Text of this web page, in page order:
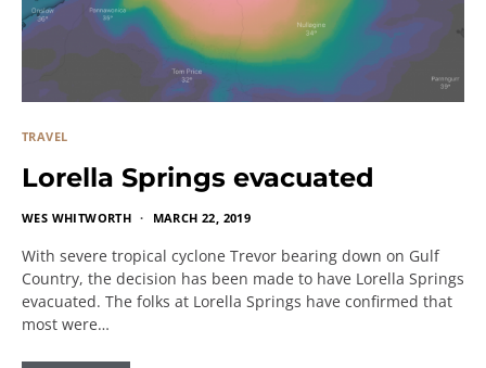
TRAVEL
Lorella Springs evacuated
WES WHITWORTH MARCH 22, 2019
With severe tropical cyclone Trevor bearing down on Gulf
Country, the decision has been made to have Lorella Springs
evacuated. The folks at Lorella Springs have confirmed that
most were…